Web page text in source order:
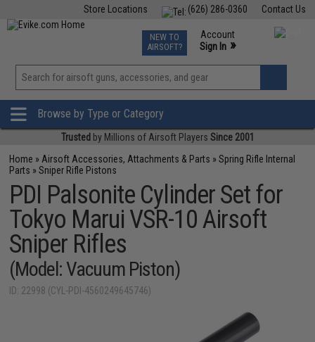
Contact Us
(626) 286-0360
Store Locations
TCG Events
Phone Support M-F 7am-5pm PST
NEW TO
AIRSOFT?
Account
Sign In »
View
»
Browse by Type or Category
Trusted by Millions of Airsoft Players Since 2001
Home » Airsoft Accessories, Attachments & Parts »Spring Rifle Internal
Parts »Sniper Rifle Pistons
PDI Palsonite Cylinder Set for
Tokyo Marui VSR-10 Airsoft
Sniper Rifles
(Model: Vacuum Piston)
ID: 22998 (CYL-PDI-4560249645746)